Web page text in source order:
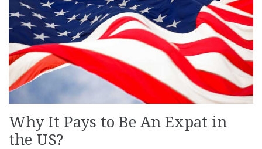
Why It Pays to Be An Expat in
the US?